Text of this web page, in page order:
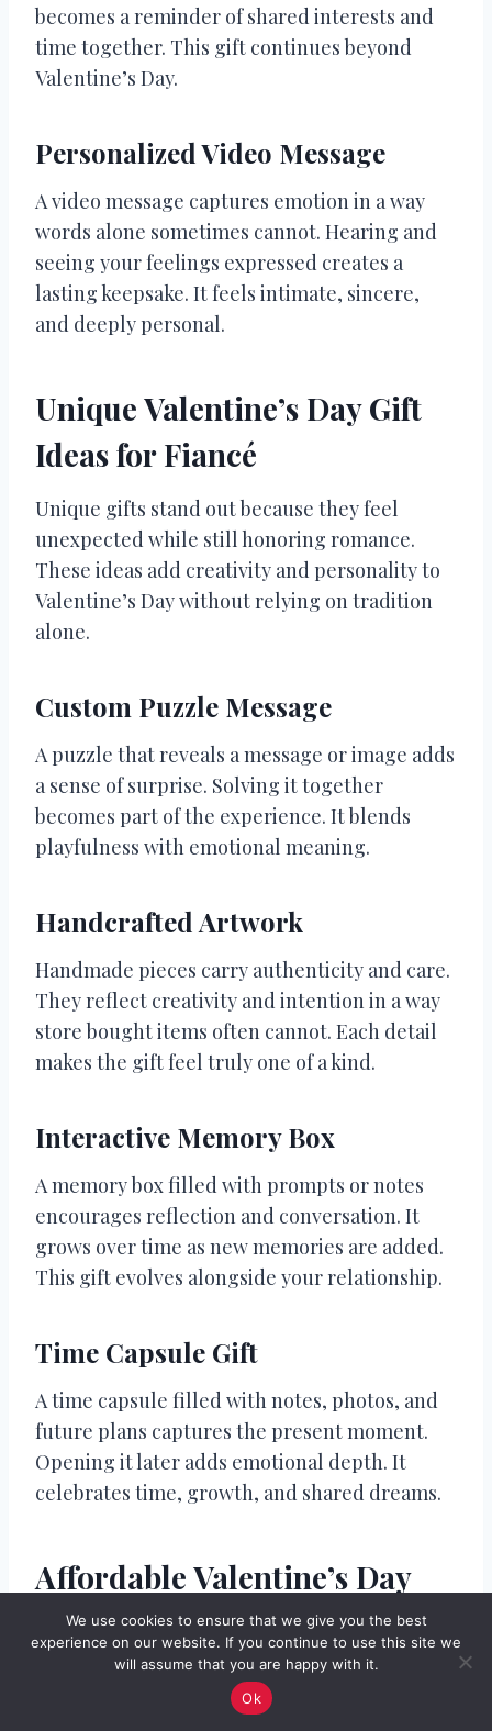
becomes a reminder of shared interests and
time together. This gift continues beyond
Valentine’s Day.
Personalized Video Message
A video message captures emotion in a way
words alone sometimes cannot. Hearing and
seeing your feelings expressed creates a
lasting keepsake. It feels intimate, sincere,
and deeply personal.
Unique Valentine’s Day Gift
Ideas for Fiancé
Unique gifts stand out because they feel
unexpected while still honoring romance.
These ideas add creativity and personality to
Valentine’s Day without relying on tradition
alone.
Custom Puzzle Message
A puzzle that reveals a message or image adds
a sense of surprise. Solving it together
becomes part of the experience. It blends
playfulness with emotional meaning.
Handcrafted Artwork
Handmade pieces carry authenticity and care.
They reflect creativity and intention in a way
store bought items often cannot. Each detail
makes the gift feel truly one of a kind.
Interactive Memory Box
A memory box filled with prompts or notes
encourages reflection and conversation. It
grows over time as new memories are added.
This gift evolves alongside your relationship.
Time Capsule Gift
A time capsule filled with notes, photos, and
future plans captures the present moment.
Opening it later adds emotional depth. It
celebrates time, growth, and shared dreams.
Affordable Valentine’s Day
Gift Ideas for Fiancé
Affordable gifts can still feel deeply
meaningful when chosen thoughtfully.
We use cookies to ensure that we give you the best
experience on our website. If you continue to use this site we
will assume that you are happy with it.
Ok